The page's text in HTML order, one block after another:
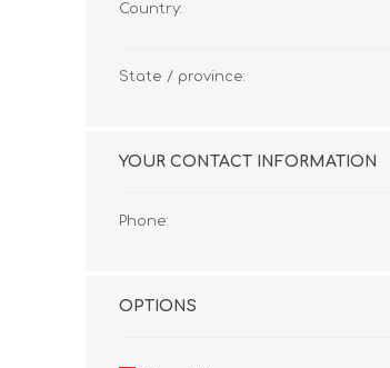
Country:
State / province:
YOUR CONTACT INFORMATION
Phone:
OPTIONS